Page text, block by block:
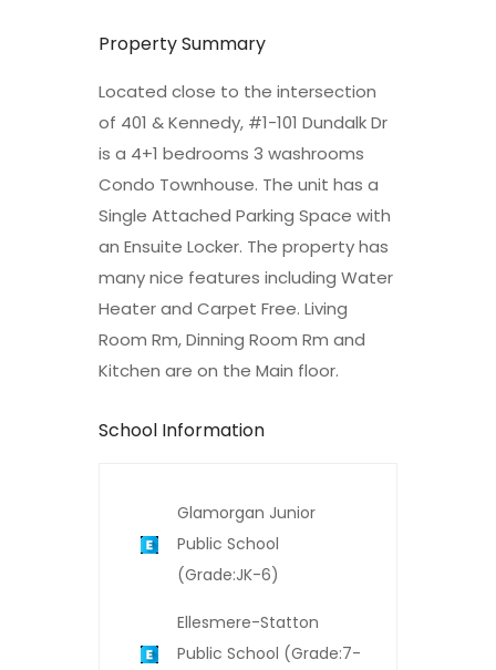
Property Summary
Located close to the intersection
of 401 & Kennedy, #1-101 Dundalk Dr
is a 4+1 bedrooms 3 washrooms
Condo Townhouse. The unit has a
Single Attached Parking Space with
an Ensuite Locker. The property has
many nice features including Water
Heater and Carpet Free. Living
Room Rm, Dinning Room Rm and
Kitchen are on the Main floor.
School Information
Glamorgan Junior
Public School
(Grade:JK-6)
Ellesmere-Statton
Public School (Grade:7-